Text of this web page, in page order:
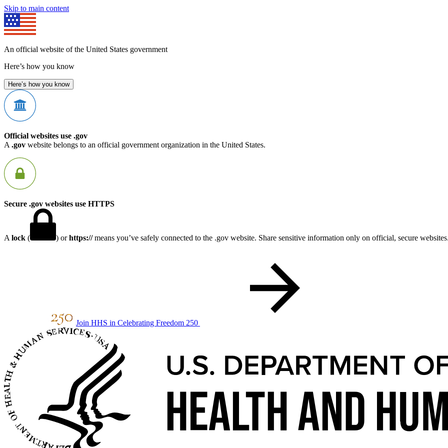
Skip to main content
An official website of the United States government
Here’s how you know
Here’s how you know
Official websites use .gov
A .gov website belongs to an official government organization in the United States.
Secure .gov websites use HTTPS
A lock ( ) orhttps://means you’ve safely connected to the .gov website. Share sensitive information only on official, secure
Join HHS in Celebrating Freedom 250